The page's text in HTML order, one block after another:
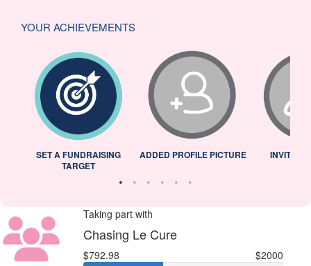
YOUR ACHIEVEMENTS
SET A FUNDRAISING
TARGET
ADDED PROFILE PICTURE INVITED
Taking part with
Chasing Le Cure
$792.98 $2000